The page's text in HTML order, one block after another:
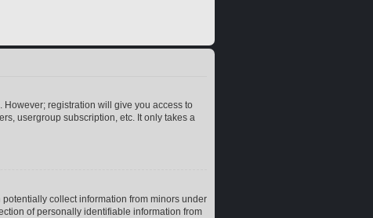
However; registration will give you access to
usergroup subscription, etc. It only takes a
collect information from minors under
of personally identifiable information from